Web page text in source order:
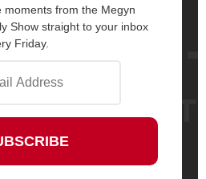
moments from the Megyn
Show straight to your inbox
Friday.